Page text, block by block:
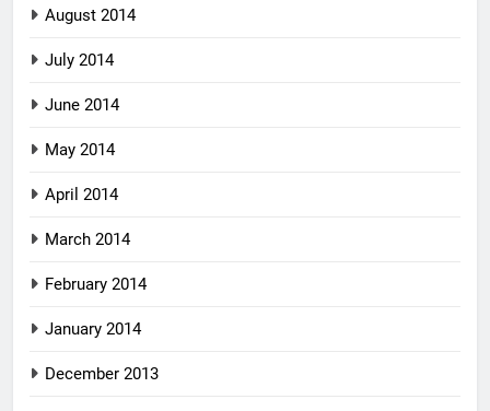
August 2014
July 2014
June 2014
May 2014
April 2014
March 2014
February 2014
January 2014
December 2013